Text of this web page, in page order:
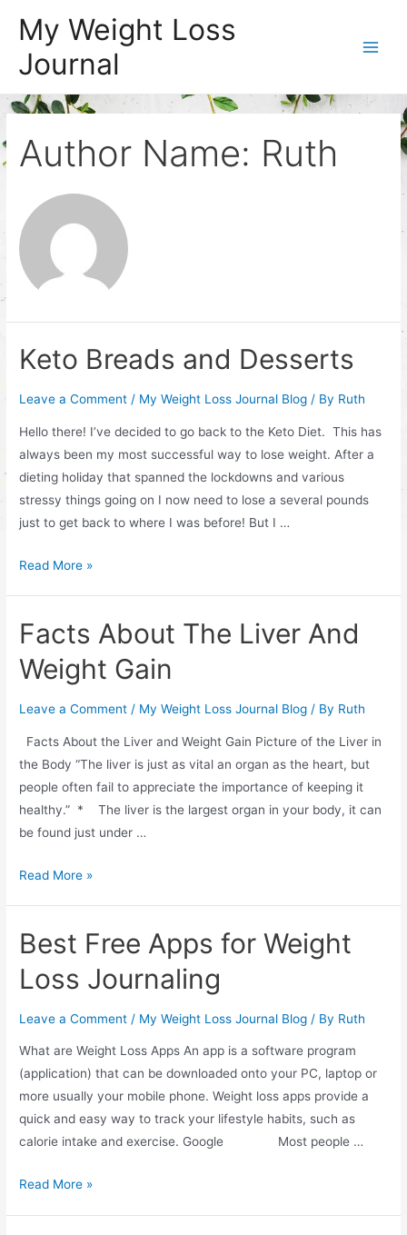
content
My Weight Loss
Journal
Author Name: Ruth
Keto Breads and Desserts
Leave a Comment / My Weight Loss Journal Blog / By Ruth
Hello there! I’ve decided to go back to the Keto Diet. This has
always been my most successful way to lose weight. After a
dieting holiday that spanned the lockdowns and various
stressy things going on I now need to lose a several pounds
just to get back to where I was before! But I …
Keto
Desserts
Read More »
Facts About The Liver And
Weight Gain
Leave a Comment / My Weight Loss Journal Blog / By Ruth
Facts About the Liver and Weight Gain Picture of the Liver in
the Body “The liver is just as vital an organ as the heart, but
people often fail to appreciate the importance of keeping it
healthy.” * The liver is the largest organ in your body, it can
be found just under …
Facts
Liver
Weight
Read More »
Best Free Apps for Weight
Loss Journaling
Leave a Comment / My Weight Loss Journal Blog / By Ruth
What are Weight Loss Apps An app is a software program
(application) that can be downloaded onto your PC, laptop or
more usually your mobile phone. Weight loss apps provide a
quick and easy way to track your lifestyle habits, such as
calorie intake and exercise. Google Most people …
Best
Read More »